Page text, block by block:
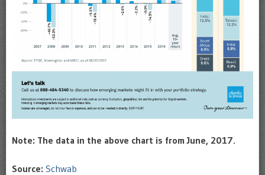
Note: The data in the above chart is from June, 2017.
Source: Schwab